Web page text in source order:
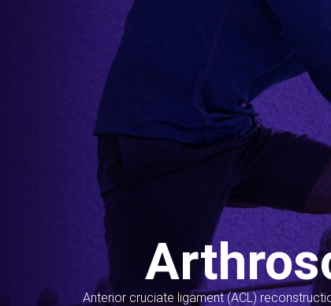
Anterior cruciate ligament (ACL)